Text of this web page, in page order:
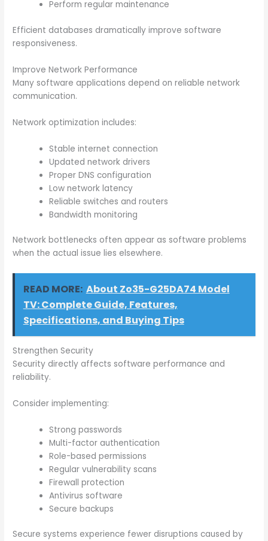
Perform regular maintenance
Efficient databases dramatically improve software
responsiveness.
Improve Network Performance
Many software applications depend on reliable network
communication.
Network optimization includes:
Stable internet connection
Updated network drivers
Proper DNS configuration
Low network latency
Reliable switches and routers
Bandwidth monitoring
Network bottlenecks often appear as software problems
when the actual issue lies elsewhere.
READ MORE: About Zo35-G25DA74 Model
TV: Complete Guide, Features,
Specifications, and Buying Tips
Strengthen Security
Security directly affects software performance and
reliability.
Consider implementing:
Strong passwords
Multi-factor authentication
Role-based permissions
Regular vulnerability scans
Firewall protection
Antivirus software
Secure backups
Secure systems experience fewer disruptions caused by